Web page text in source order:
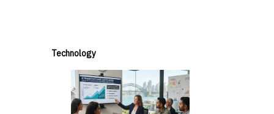
Technology